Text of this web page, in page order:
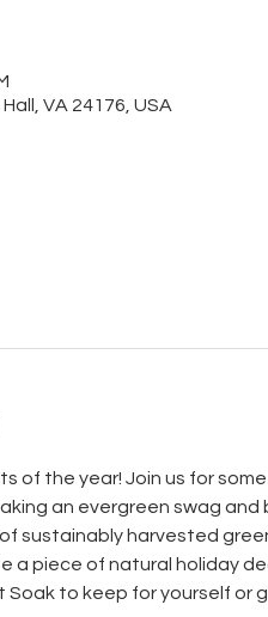
VA 24176, USA
of the year! Join us for
an evergreen swag
sustainably harvested
piece of natural holiday
to keep for yourself or